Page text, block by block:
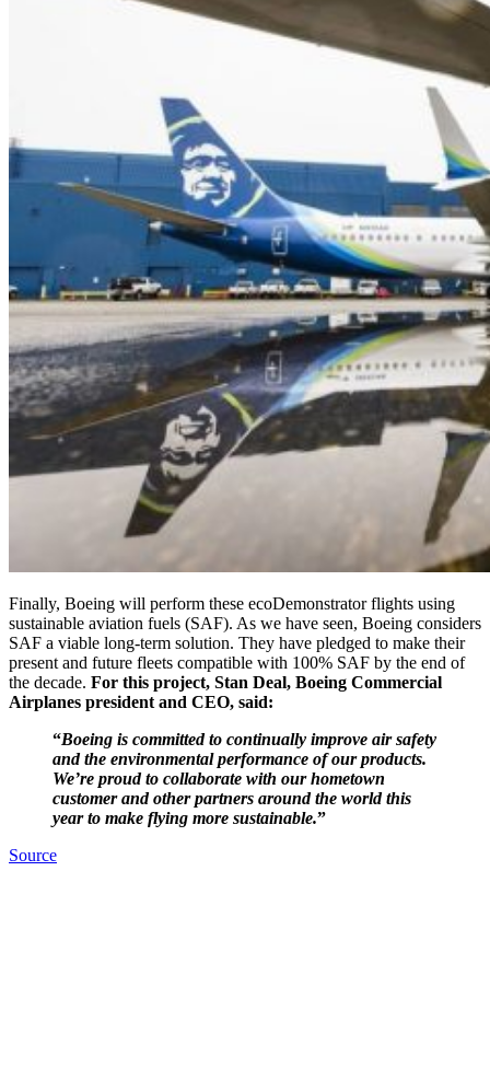
Finally, Boeing will perform these ecoDemonstrator flights using
sustainable aviation fuels (SAF). As we have seen, Boeing considers
SAF a viable long-term solution. They have pledged to make their
present and future fleets compatible with 100% SAF by the end of
the decade. For this project, Stan Deal, Boeing Commercial
Airplanes president and CEO, said:
“Boeing is committed to continually improve air safety
and the environmental performance of our products.
We’re proud to collaborate with our hometown
customer and other partners around the world this
year to make flying more sustainable.”
Source